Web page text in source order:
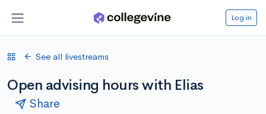
Log in
See all livestreams
Open advising hours with Elias
Share